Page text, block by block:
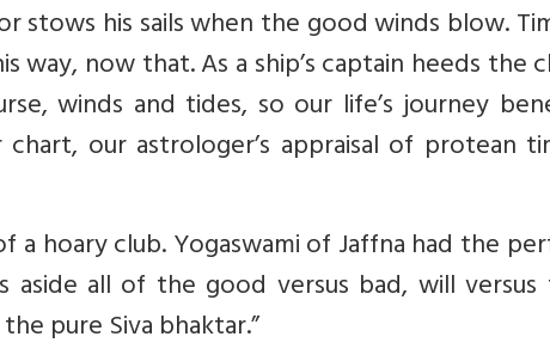
stows his sails when the good winds blow.
now that. As a ship’s captain heeds the
winds and tides, so our life’s journey
our astrologer’s appraisal of protean
hoary club. Yogaswami of Jaffna had the
all of the good versus bad, will versus
pure Siva bhaktar.”